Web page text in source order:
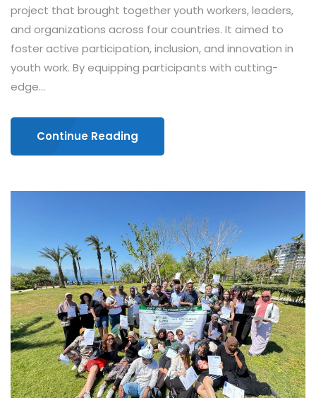
project that brought together youth workers, leaders,
and organizations across four countries. It aimed to
foster active participation, inclusion, and innovation in
youth work. By equipping participants with cutting-
edge...
Continue Reading